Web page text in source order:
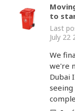
to
Last
July 22
We
we're
Dubai